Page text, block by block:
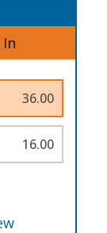
36.00
16.00